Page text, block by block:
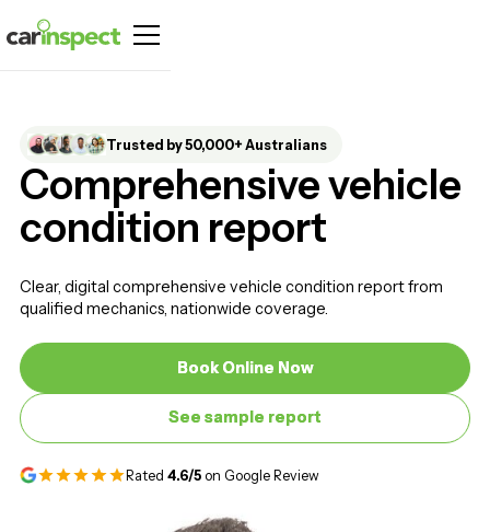
Trusted by 50,000+ Australians
Comprehensive vehicle
condition report
Clear, digital comprehensive vehicle condition report from
qualified mechanics, nationwide coverage.
Book Online Now
Book Online Now
See sample report
See sample report
Rated 4.6/5on Google Review